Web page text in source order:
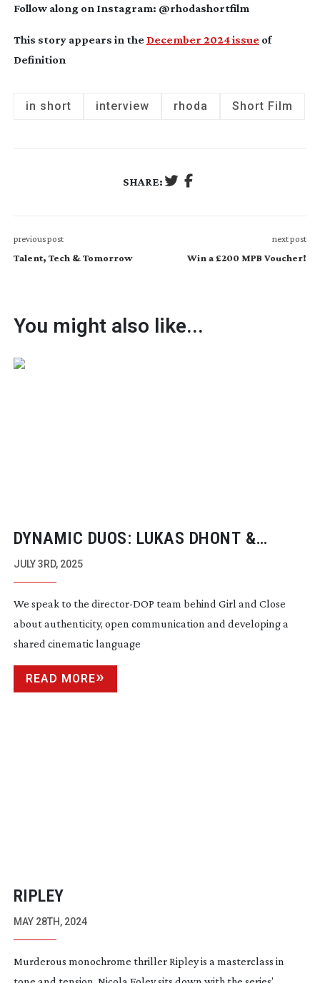
Follow along on Instagram: @rhodashortfilm
This story appears in the December 2024 issueof
Definition
in short interview rhoda Short Film
SHARE:
previous post
Talent, Tech & Tomorrow
next post
Win a £200 MPB Voucher!
You might also like...
DYNAMIC DUOS: LUKAS DHONT &
FRANK VAN DEN EEDEN
JULY 3RD, 2025
We speak to the director-DOP team behind Girl and Close
about authenticity, open communication and developing a
shared cinematic language
READ MORE
RIPLEY
MAY 28TH, 2024
Murderous monochrome thriller Ripley is a masterclass in